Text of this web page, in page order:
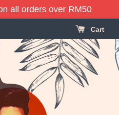
all orders over RM50
Cart